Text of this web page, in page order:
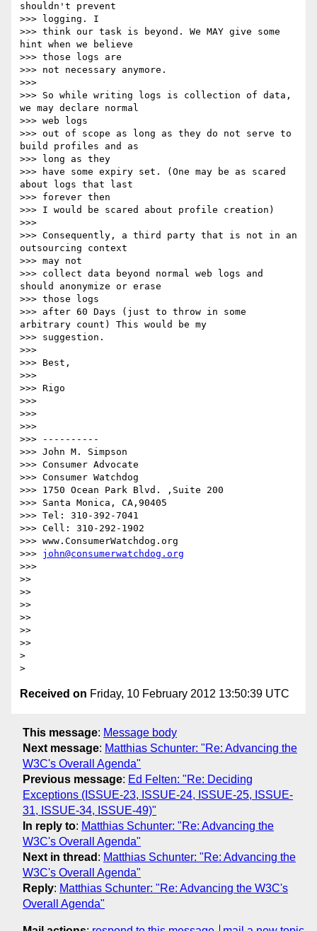
shouldn't prevent
>>> logging. I
>>> think our task is beyond. We MAY give some
hint when we believe
>>> those logs are
>>> not necessary anymore.
>>>
>>> So while writing logs is collection of data,
we may declare normal
>>> web logs
>>> out of scope as long as they do not serve to
build profiles and as
>>> long as they
>>> have some expiry set. (One may be as scared
about logs that last
>>> forever then
>>> I would be scared about profile creation)
>>>
>>> Consequently, a third party that is not in an
outsourcing context
>>> may not
>>> collect data beyond normal web logs and
should anonymize or erase
>>> those logs
>>> after 60 Days (just to throw in some
arbitrary count) This would be my
>>> suggestion.
>>>
>>> Best,
>>>
>>> Rigo
>>>
>>>
>>>
>>> ----------
>>> John M. Simpson
>>> Consumer Advocate
>>> Consumer Watchdog
>>> 1750 Ocean Park Blvd. ,Suite 200
>>> Santa Monica, CA,90405
>>> Tel: 310-392-7041
>>> Cell: 310-292-1902
>>> www.ConsumerWatchdog.org
>>> john@consumerwatchdog.org
>>>
>>
>>
>>
>>
>>
>>
>
Received on Friday, 10 February 2012 13:50:39 UTC
This message: Message body
Next message: Matthias Schunter: "Re: Advancing the
W3C's Overall Agenda"
Previous message: Ed Felten: "Re: Deciding
Exceptions (ISSUE-23, ISSUE-24, ISSUE-25, ISSUE-
31, ISSUE-34, ISSUE-49)"
In reply to: Matthias Schunter: "Re: Advancing the
W3C's Overall Agenda"
Next in thread : Matthias Schunter: "Re: Advancing the
W3C's Overall Agenda"
Reply: Matthias Schunter: "Re: Advancing the W3C's
Overall Agenda"